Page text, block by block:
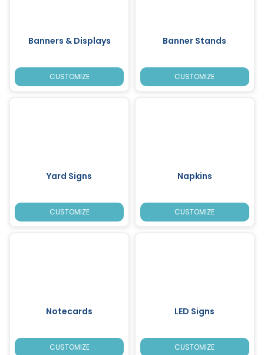
Banners & Displays
CUSTOMIZE
Banner Stands
CUSTOMIZE
Yard Signs
CUSTOMIZE
Napkins
CUSTOMIZE
Notecards
CUSTOMIZE
LED Signs
CUSTOMIZE